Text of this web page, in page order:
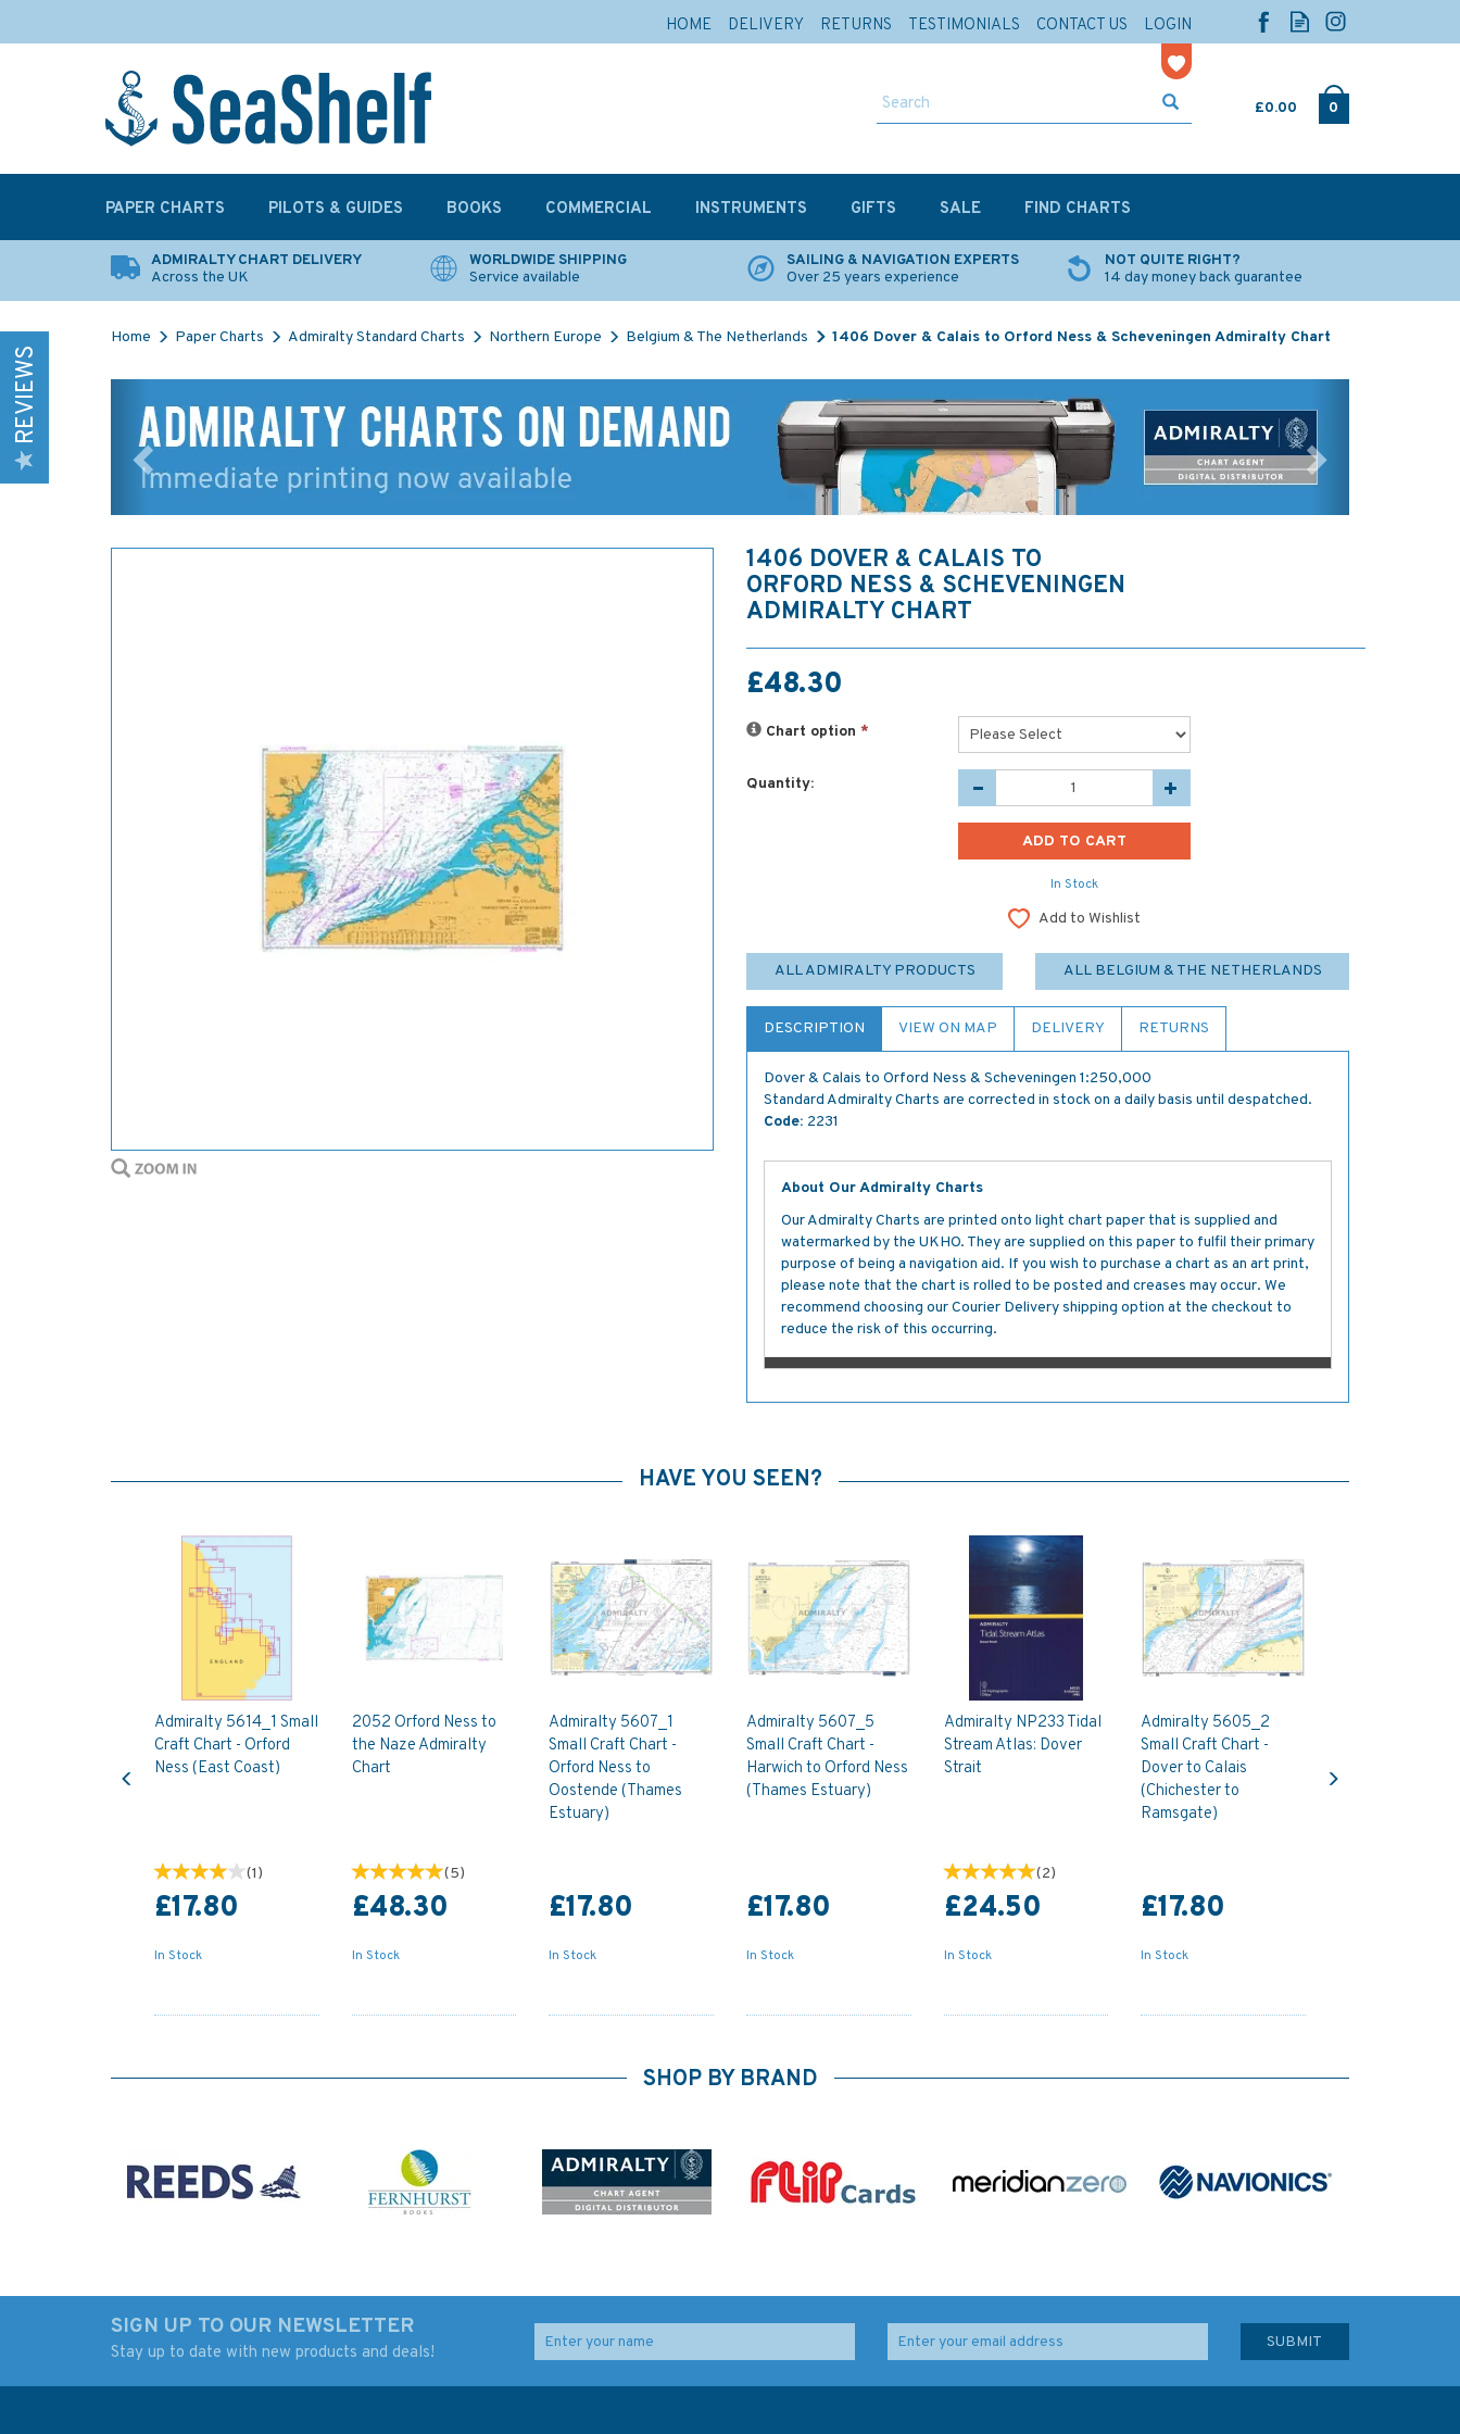
£0.00 0
ADMIRALTY CHART DELIVERY
Across the UK
WORLDWIDE SHIPPING
Service available
SAILING & NAVIGATION EXPERTS
Over 25 years experience
NOT QUITE RIGHT?
14 day money back guarantee
Home Paper Charts Admiralty Standard Charts Northern Europe Belgium & The Netherlands 1406 Dover & Calais to Orford Ness & Scheveningen Admiralty Chart
1406 DOVER & CALAIS TO
ORFORD NESS & SCHEVENINGEN
ADMIRALTY CHART
£48.30
Chart option *
Quantity:
In Stock
Add to Wishlist
ALL ADMIRALTY PRODUCTS ALL BELGIUM & THE NETHERLANDS
DESCRIPTION VIEW ON MAP DELIVERY RETURNS
Dover & Calais to Orford Ness & Scheveningen 1:250,000
Standard Admiralty Charts are corrected in stock on a daily basis until despatched.
Code: 2231
About Our Admiralty Charts
Our Admiralty Charts are printed onto light chart paper that is supplied and
watermarked by the UKHO. They are supplied on this paper to fulfil their primary
purpose of being a navigation aid. If you wish to purchase a chart as an art print,
please note that the chart is rolled to be posted and creases may occur. We
recommend choosing our Courier Delivery shipping option at the checkout to
reduce the risk of this occurring.
HAVE YOU SEEN?
Admiralty 5614_1 Small
Craft Chart - Orford
Ness (East Coast)
(1)
£17.80
In Stock
2052 Orford Ness to
the Naze Admiralty
Chart
(5)
£48.30
In Stock
Admiralty 5607_1
Small Craft Chart -
Orford Ness to
Oostende (Thames
Estuary)
£17.80
In Stock
Admiralty 5607_5
Small Craft Chart -
Harwich to Orford Ness
(Thames Estuary)
£17.80
In Stock
Admiralty NP233 Tidal
Stream Atlas: Dover
Strait
(2)
£24.50
In Stock
Admiralty 5605_2
Small Craft Chart -
Dover to Calais
(Chichester to
Ramsgate)
£17.80
In Stock
Previous
SHOP BY BRAND
SIGN UP TO OUR NEWSLETTER
Stay up to date with new products and deals!
REVIEWS
PAPER CHARTS PILOTS & GUIDES BOOKS COMMERCIAL INSTRUMENTS GIFTS SALE FIND CHARTS
HOME DELIVERY RETURNS TESTIMONIALS CONTACT US LOGIN